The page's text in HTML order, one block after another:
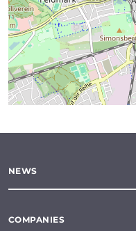
NEWS
COMPANIES